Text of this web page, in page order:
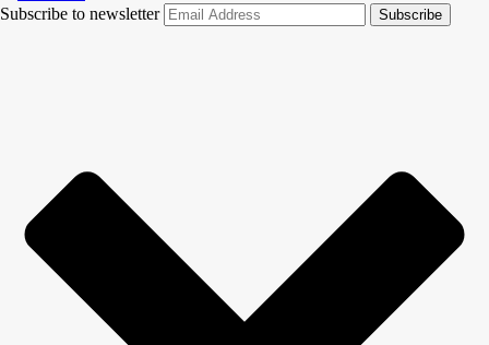
Subscribe to newsletter